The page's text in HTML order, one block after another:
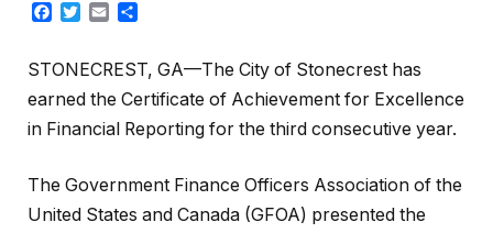
Facebook
TwitterEmail
STONECREST, GA—The City of Stonecrest has
earned the Certificate of Achievement for Excellence
in Financial Reporting for the third consecutive year.
The Government Finance Officers Association of the
United States and Canada (GFOA) presented the